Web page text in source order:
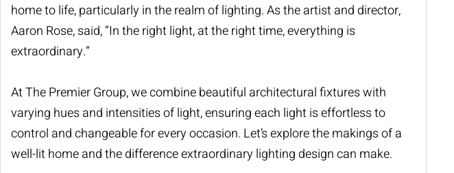
home to life, particularly in the realm of lighting. As the artist and director,
Aaron Rose, said, “In the right light, at the right time, everything is
extraordinary.”
At The Premier Group, we combine beautiful architectural fixtures with
varying hues and intensities of light, ensuring each light is effortless to
control and changeable for every occasion. Let’s explore the makings of a
well-lit home and the difference extraordinarylighting designcan make.